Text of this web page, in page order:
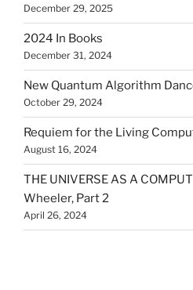
December 29, 2025
2024 In Books
December 31, 2024
New Quantum Algorithm
October 29, 2024
Requiem for the Living
August 16, 2024
THE UNIVERSE AS A
Wheeler, Part 2
April 26, 2024